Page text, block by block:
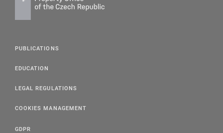
PUBLICATIONS
EDUCATION
LEGAL REGULATIONS
COOKIES MANAGEMENT
GDPR